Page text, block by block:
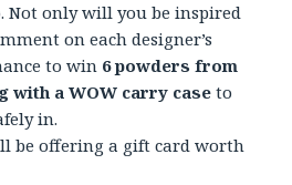
only will you be inspired
on each designer’s
to win 6 powders from
with a WOW carry case to
in.
be offering a gift card worth